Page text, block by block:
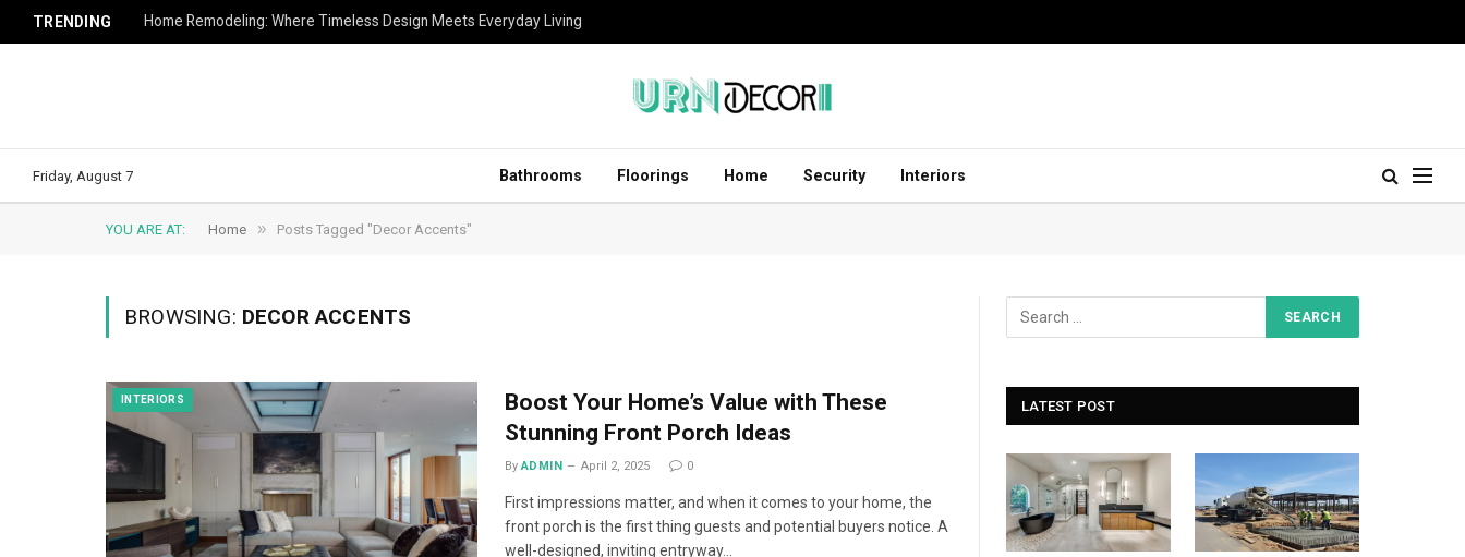
TRENDING Home Remodeling: Where Timeless Design Meets Everyday Living
Friday, August 7 Bathrooms Floorings Home Security Interiors
YOU ARE AT: Home » Posts Tagged "Decor Accents"
BROWSING: DECOR ACCENTS
INTERIORS
Boost Your Home’s Value with These
Stunning Front Porch Ideas
By ADMIN April 2, 2025 0
First impressions matter, and when it comes to your home, the
front porch is the first thing guests and potential buyers notice. A
well-designed, inviting entryway…
LATEST POST